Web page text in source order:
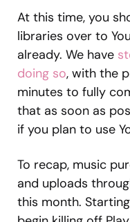
At this time, you
libraries over to
already. We have
doing so, with the
minutes to fully
that as soon as
if you plan to use
To recap, music
and uploads
this month.